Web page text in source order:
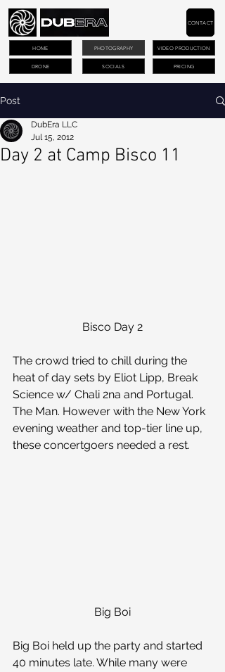
PHOTOGRAPHY VIDEO PRODUCTION
DRONE PRICING
CONTACT
HOME
SOCIALS
Post
Day 2 at Camp Bisco 11
DubEra LLC
Jul 15, 2012
Bisco Day 2
The crowd tried to chill during the
heat of day sets by Eliot Lipp, Break
Science w/ Chali 2na and Portugal.
The Man. However with the New York
evening weather and top-tier line up,
these concertgoers needed a rest.
Big Boi
Big Boi held up the party and started
40 minutes late. While many were